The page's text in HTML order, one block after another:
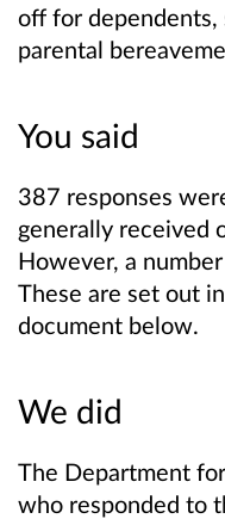
off for dependents,
parental
You said
387 responses
generally received
However, a
These are set out
document below.
We did
The Department
who responded to